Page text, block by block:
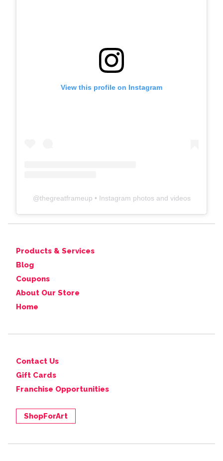
View this profile on Instagram
@thegreatframeup • Instagram photos and videos
Products & Services
Blog
Coupons
About Our Store
Home
Contact Us
Gift Cards
Franchise Opportunities
ShopForArt